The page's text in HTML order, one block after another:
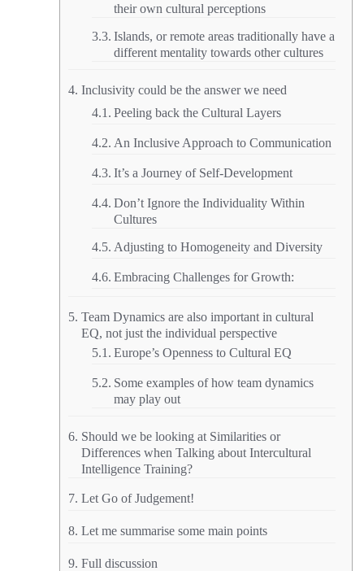
their own cultural perceptions
Islands, or remote areas traditionally have a
different mentality towards other cultures
Inclusivity could be the answer we need
Peeling back the Cultural Layers
An Inclusive Approach to Communication
It’s a Journey of Self-Development
Don’t Ignore the Individuality Within
Cultures
Adjusting to Homogeneity and Diversity
Embracing Challenges for Growth:
Team Dynamics are also important in cultural
EQ, not just the individual perspective
Europe’s Openness to Cultural EQ
Some examples of how team dynamics
may play out
Should we be looking at Similarities or
Differences when Talking about Intercultural
Intelligence Training?
Let Go of Judgement!
Let me summarise some main points
Full discussion